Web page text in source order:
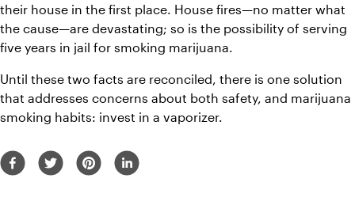
their house in the first place. House fires—no matter what
the cause—are devastating; so is the possibility of serving
five years in jail for smoking marijuana.
Until these two facts are reconciled, there is one solution
that addresses concerns about both safety, and marijuana
smoking habits: invest in a vaporizer.